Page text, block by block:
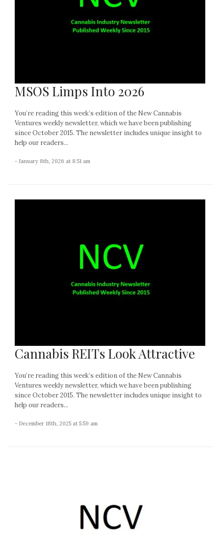
MSOS Limps Into 2026
You’re reading this week’s edition of the New Cannabis
Ventures weekly newsletter, which we have been publishing
since October 2015. The newsletter includes unique insight to
help our readers...
- January 8th, 2026 at 8:51 am
Cannabis REITs Look Attractive
You’re reading this week’s edition of the New Cannabis
Ventures weekly newsletter, which we have been publishing
since October 2015. The newsletter includes unique insight to
help our readers...
- December 18th, 2025 at 5:59 am